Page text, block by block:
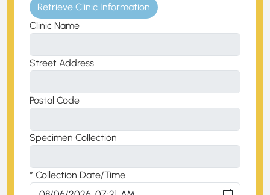
Retrieve Clinic Information
Clinic Name
Street Address
Postal Code
Specimen Collection
* Collection Date/Time